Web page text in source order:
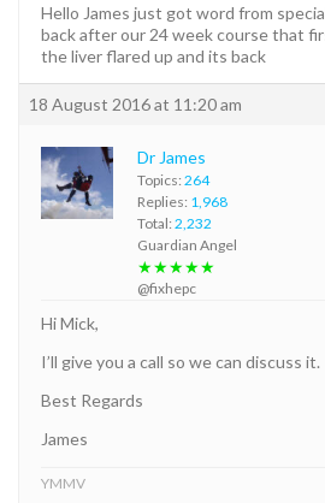
Hello James just got word from
back after our 24 week course that
the liver flared up and its back
18 August 2016 at 11:20 am
Dr James
Topics: 264
Replies: 1,968
Total: 2,232
Guardian Angel
★★★★★
@fixhepc
Hi Mick,
I’ll give you a call so we can discuss it.
Best Regards
James
YMMV